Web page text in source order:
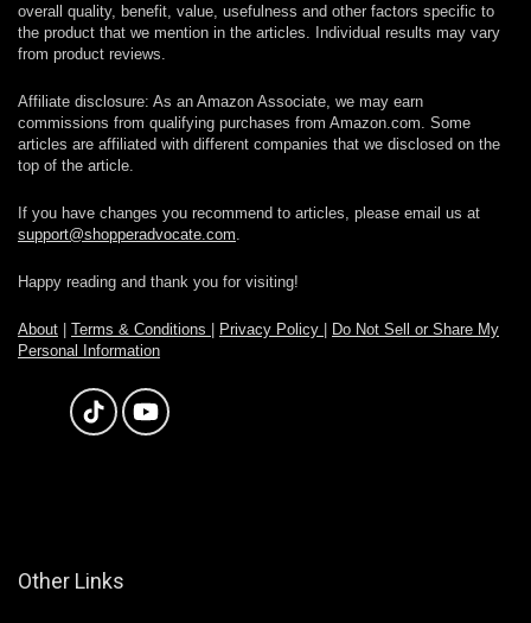
overall quality, benefit, value, usefulness and other factors specific to
the product that we mention in the articles. Individual results may vary
from product reviews.
Affiliate disclosure: As an Amazon Associate, we may earn
commissions from qualifying purchases from Amazon.com. Some
articles are affiliated with different companies that we disclosed on the
top of the article.
If you have changes you recommend to articles, please email us at
support@shopperadvocate.com
Happy reading and thank you for visiting!
About Terms & Conditions Privacy Policy
Do Not Sell or Share My
Personal Information
Other Links